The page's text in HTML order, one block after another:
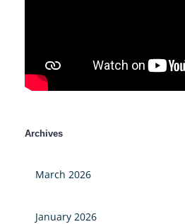
Archives
March 2026
January 2026